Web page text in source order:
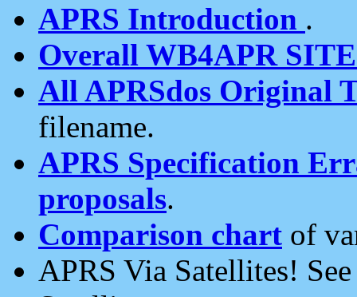
APRS Introduction .
Overall WB4APR
All APRSdos Original
filename.
APRS Specification
proposals.
Comparison chart of
APRS Via Satellites!